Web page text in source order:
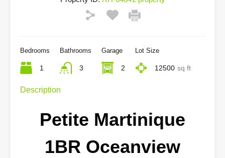
Bedrooms
1
Bathrooms
3
Garage
2
Lot Size
12500 sq ft
Description
Petite Martinique
1BR Oceanview